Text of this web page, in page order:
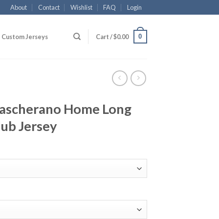
About Contact Wishlist FAQ Login
Custom Jerseys Cart /$0.00 0
Home Long
Jersey